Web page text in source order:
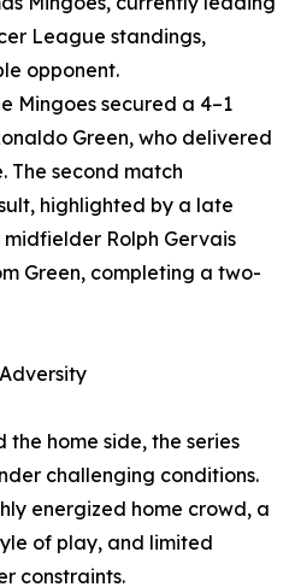
League standings,
opponent.
Mingoes secured a 4–1
Green, who delivered
The second match
highlighted by a late
Rolph Gervais
Green, completing a two-
home side, the series
challenging conditions.
energized home crowd, a
of play, and limited
constraints.